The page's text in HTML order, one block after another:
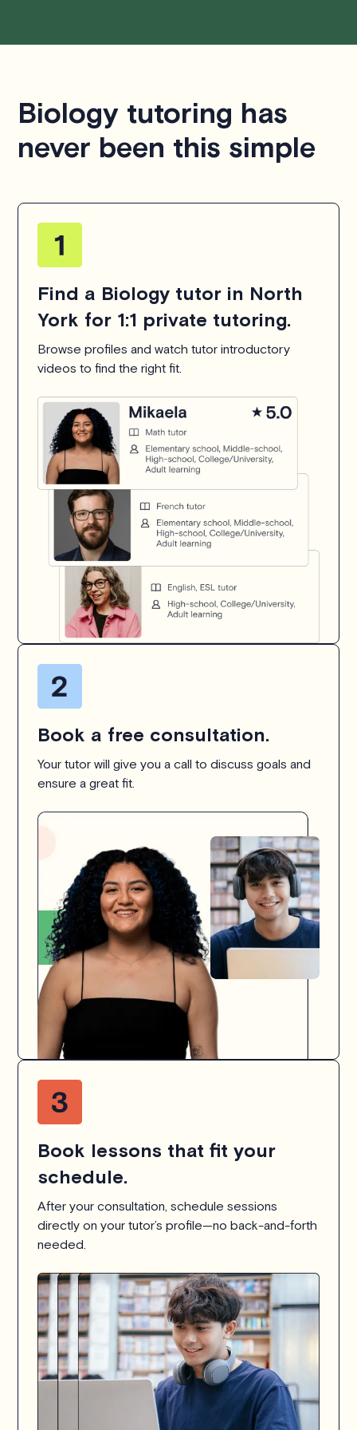
Biology tutoring has
never been this simple
Find a Biology tutor in North
York for 1:1 private tutoring.
Browse profiles and watch tutor introductory
videos to find the right fit.
Book a free consultation.
Your tutor will give you a call to discuss goals and
ensure a great fit.
Book lessons that fit your
schedule.
After your consultation, schedule sessions
directly on your tutor’s profile—no back-and-forth
needed.